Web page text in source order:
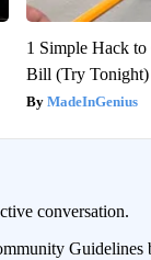
1 Simple Hack
Bill (Try Tonight)
MadeInGenius
conversation.
Guidelines